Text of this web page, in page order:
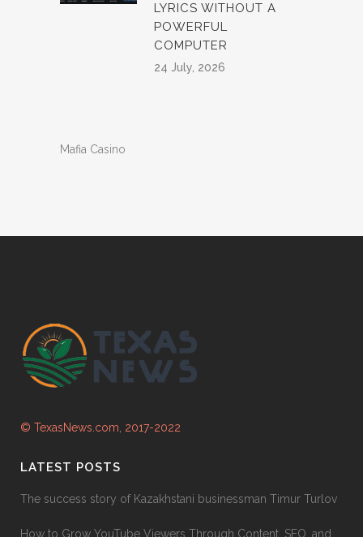
LYRICS WITHOUT A
POWERFUL
COMPUTER
24 July, 2026
Mafia Casino
© TexasNews.com, 2017-2022
LATEST POSTS
The success story of Kazakhstani businessman Timur Turlov
How to Grow YouTube Viewers Through Content, SEO, and